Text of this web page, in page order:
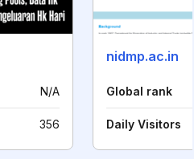
N/A
356
nidmp.ac.in
Global rank
Daily Visitors